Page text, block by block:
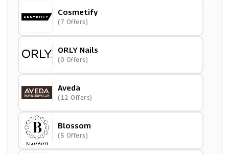
Cosmetify
(7 Offers)
ORLY Nails
(0 Offers)
Aveda
(12 Offers)
Blossom
(5 Offers)